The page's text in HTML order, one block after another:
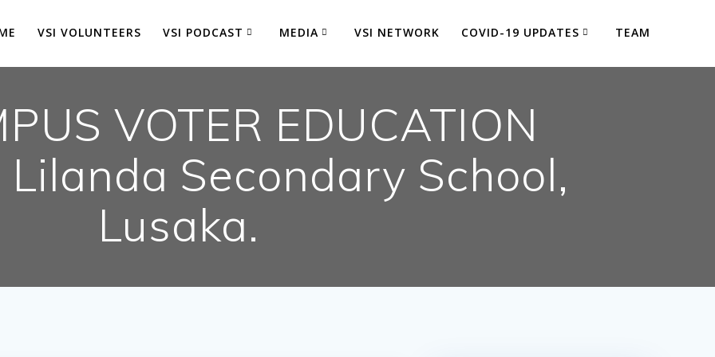
VSI VOLUNTEERS VSI PODCAST MEDIA VSI NETWORK COVID-19 UPDATES TEAM
VOTER EDUCATION
Lilanda Secondary School,
Lusaka.